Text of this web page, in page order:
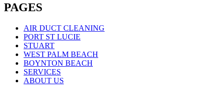
PAGES
AIR DUCT CLEANING
PORT ST LUCIE
STUART
WEST PALM BEACH
BOYNTON BEACH
SERVICES
ABOUT US